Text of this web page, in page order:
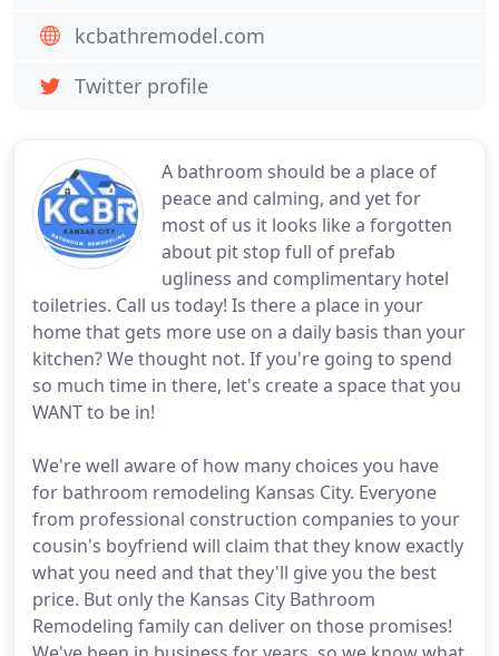
A bathroom should be a place of
peace and calming, and yet for
most of us it looks like a forgotten
about pit stop full of prefab
ugliness and complimentary hotel
toiletries. Call us today! Is there a place in your
home that gets more use on a daily basis than your
kitchen? We thought not. If you're going to spend
so much time in there, let's create a space that you
WANT to be in!
We're well aware of how many choices you have
for bathroom remodeling Kansas City. Everyone
from professional construction companies to your
cousin's boyfriend will claim that they know exactly
what you need and that they'll give you the best
price. But only the Kansas City Bathroom
Remodeling family can deliver on those promises!
kcbathremodel.com
Twitter profile